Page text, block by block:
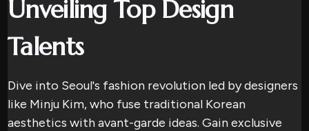
Unveiling Top Design
Talents
Dive into Seoul's fashion revolution led by designers
like Minju Kim, who fuse traditional Korean
aesthetics with avant-garde ideas. Gain exclusive